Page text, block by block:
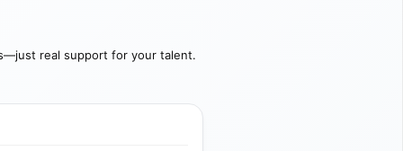
real support for your talent.